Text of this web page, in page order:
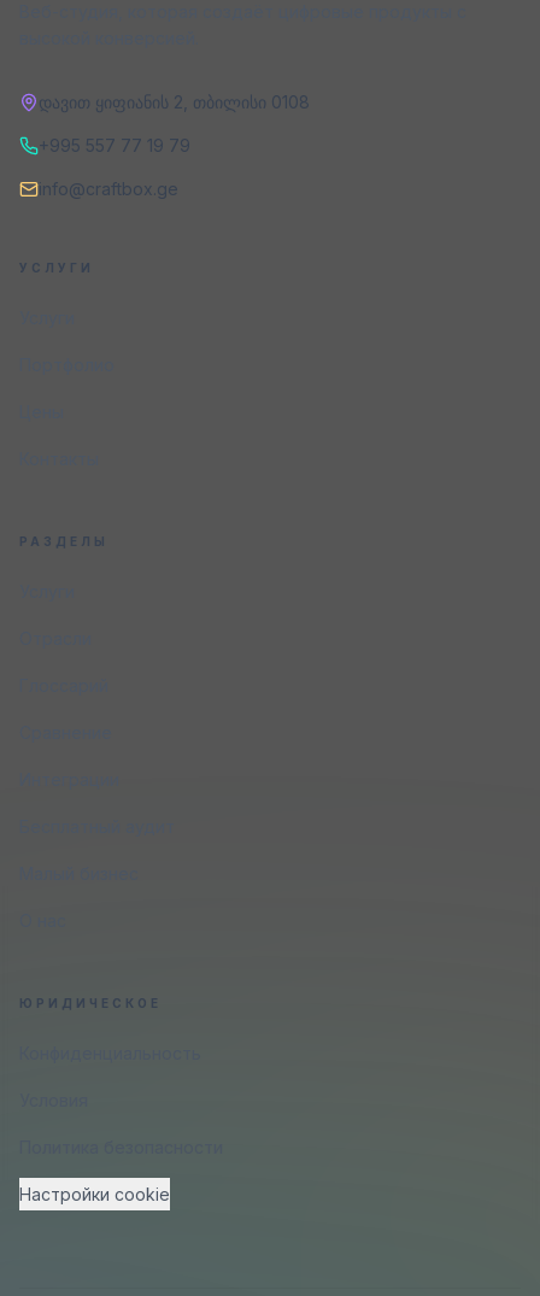
დავით ყიფიანის 2 თბილისი 0108
+995 557 77 19 79
info@craftbox.ge
УСЛУГИ
РАЗДЕЛЫ
ЮРИДИЧЕСКОЕ
Настройки cookie